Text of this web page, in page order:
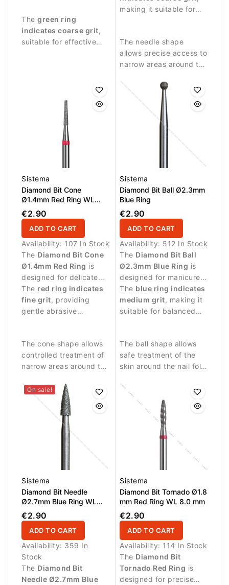
stronger abrasive
performance.
The green ring
indicates coarse grit,
suitable for effective
around the nail plate.
making it suitable for
residues.
The needle shape
allows precise access to
narrow areas around the
zone.
Sistema
Diamond Bit Cone
Ø1.4mm Red Ring WL
8.0mm
€2.90
ADD TO CART
Availability: 107 In Stock
The Diamond Bit Cone
Ø1.4mm Red Ring is
designed for delicate
manicure procedures
and precise work
around the nail plate.
The red ring indicates
fine grit, providing
gentle abrasive
The cone shape allows
controlled treatment of
narrow areas around the
Sistema
Diamond Bit Ball Ø2.3mm
Blue Ring
€2.90
ADD TO CART
Availability: 512 In Stock
The Diamond Bit Ball
Ø2.3mm Blue Ring is
designed for manicure
procedures and
controlled work around
the nail plate.
The blue ring indicates
medium grit, making it
suitable for balanced
The ball shape allows
safe treatment of the
skin around the nail fold
of small skin residues.
On sale!
Sistema
Diamond Bit Needle
Ø2.7mm Blue Ring WL
8.0mm
€2.90
ADD TO CART
Availability: 359 In
Stock
The Diamond Bit
Needle Ø2.7mm Blue
Sistema
Diamond Bit Tornado Ø1.8
mm Red Ring WL 8.0 mm
€2.90
ADD TO CART
Availability: 114 In Stock
The Diamond Bit
Tornado Red Ring is
designed for precise